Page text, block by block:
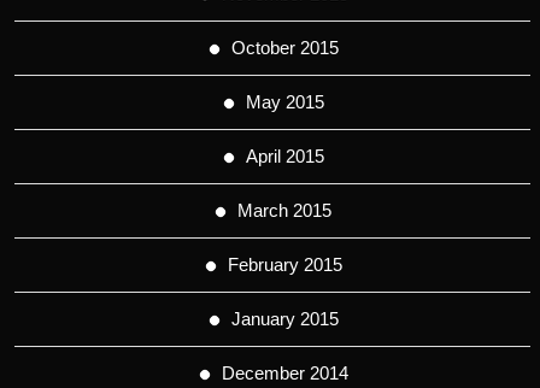
October 2015
May 2015
April 2015
March 2015
February 2015
January 2015
December 2014